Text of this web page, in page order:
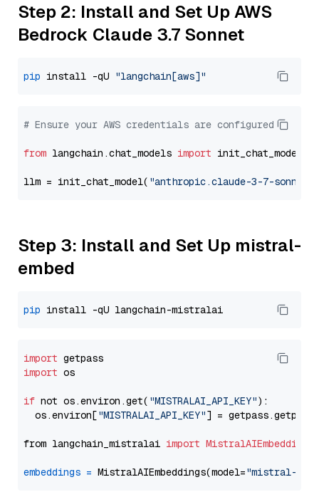
Step 2: Install and Set Up AWS
Bedrock Claude 3.7 Sonnet
pip install -qU "langchain[aws]"
# Ensure your AWS credentials are configured
from langchain.chat_models import init_chat_model
llm = init_chat_model( "anthropic.claude-3-7-sonnet-
Step 3: Install and Set Up mistral-
embed
pip
import
import os
if not os.environ.get( "MISTRALAI_API_KEY"):
  os.environ[
"MISTRALAI_API_KEY"] = getpass.getpass(
from langchain_mistralai import MistralAIEmbeddings
embeddings = MistralAIEmbeddings(model="mistral-